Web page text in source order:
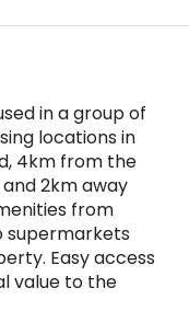
in a group of
locations in
4km from the
2km away
from
supermarkets
Easy access
value to the